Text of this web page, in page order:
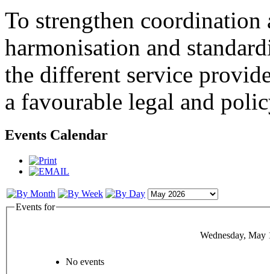
To strengthen
harmonisation and
the different service
a favourable legal and
Events Calendar
Events for
Wednesday, May
No events